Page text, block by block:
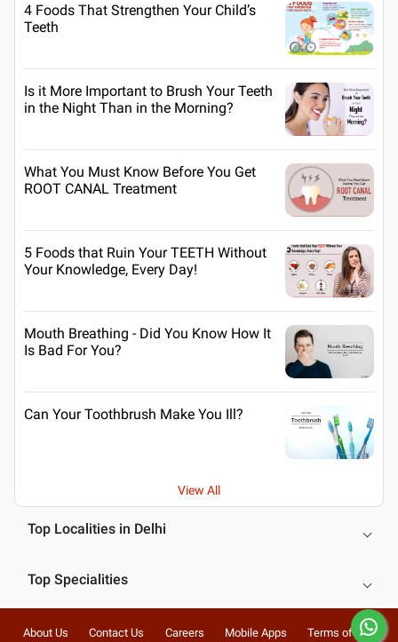
4 Foods That Strengthen Your Child’s
Teeth
Is it More Important to Brush Your Teeth
in the Night Than in the Morning?
What You Must Know Before You Get
ROOT CANAL Treatment
5 Foods that Ruin Your TEETH Without
Your Knowledge, Every Day!
Mouth Breathing - Did You Know How It
Is Bad For You?
Can Your Toothbrush Make You Ill?
View All
Top Localities in Delhi
Top Specialities
About Us Contact Us Careers Mobile Apps Terms of Use